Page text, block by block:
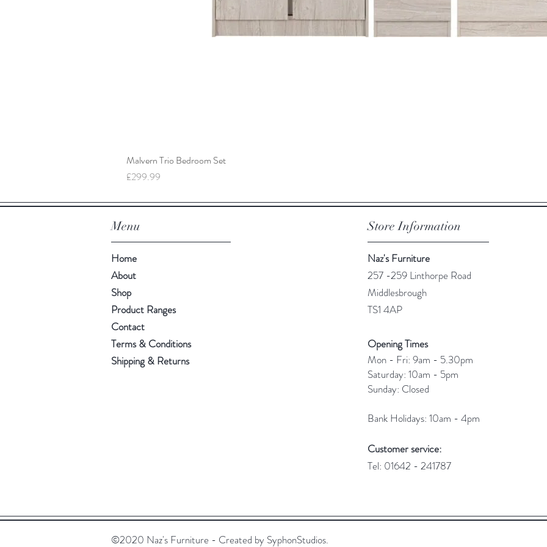
Malvern Trio Bedroom Set
Price
£299.99
Menu
Home
About
Shop
Product Ranges
Contact
Terms & Conditions
Shipping & Returns
Store Information
Naz's Furniture
257 -259 Linthorpe Road
Middlesbrough
TS1 4AP
Opening Times
Mon - Fri: 9am - 5.30pm
​​Saturday: 10am - 5pm
​Sunday: Closed
Bank Holidays: 10am - 4pm
Customer service:
Tel: 01642 - 241787
©2020 Naz's Furniture - Created by SyphonStudios.